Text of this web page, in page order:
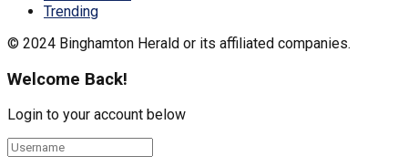
Trending
© 2024 Binghamton Herald or its affiliated companies.
Welcome Back!
Login to your account below